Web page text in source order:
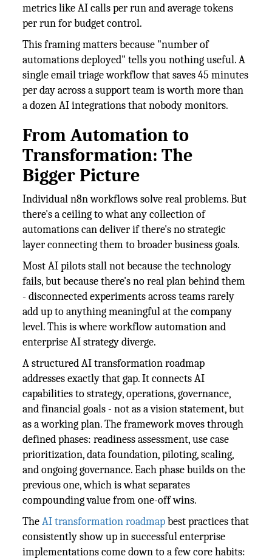
metrics like AI calls per run and average tokens
per run for budget control.
This framing matters because "number of
automations deployed" tells you nothing useful. A
single email triage workflow that saves 45 minutes
per day across a support team is worth more than
a dozen AI integrations that nobody monitors.
From Automation to
Transformation: The
Bigger Picture
Individual n8n workflows solve real problems. But
there's a ceiling to what any collection of
automations can deliver if there's no strategic
layer connecting them to broader business goals.
Most AI pilots stall not because the technology
fails, but because there's no real plan behind them
- disconnected experiments across teams rarely
add up to anything meaningful at the company
level. This is where workflow automation and
enterprise AI strategy diverge.
A structured AI transformation roadmap
addresses exactly that gap. It connects AI
capabilities to strategy, operations, governance,
and financial goals - not as a vision statement, but
as a working plan. The framework moves through
defined phases: readiness assessment, use case
prioritization, data foundation, piloting, scaling,
and ongoing governance. Each phase builds on the
previous one, which is what separates
compounding value from one-off wins.
TheAI transformation roadmapbest practices that
consistently show up in successful enterprise
implementations come down to a few core habits: